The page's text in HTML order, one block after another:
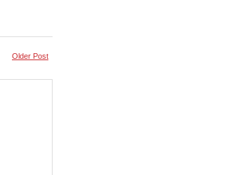
Older Post